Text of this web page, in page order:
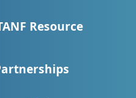
Resource